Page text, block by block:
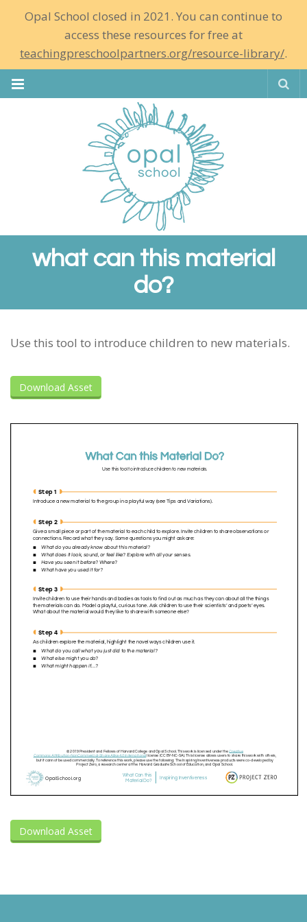
Opal School closed in 2021. You can continue to
access these resources for free at
teachingpreschoolpartners.org/resource-library/.
what can this material
do?
Use this tool to introduce children to new materials.
Download Asset
Download Asset